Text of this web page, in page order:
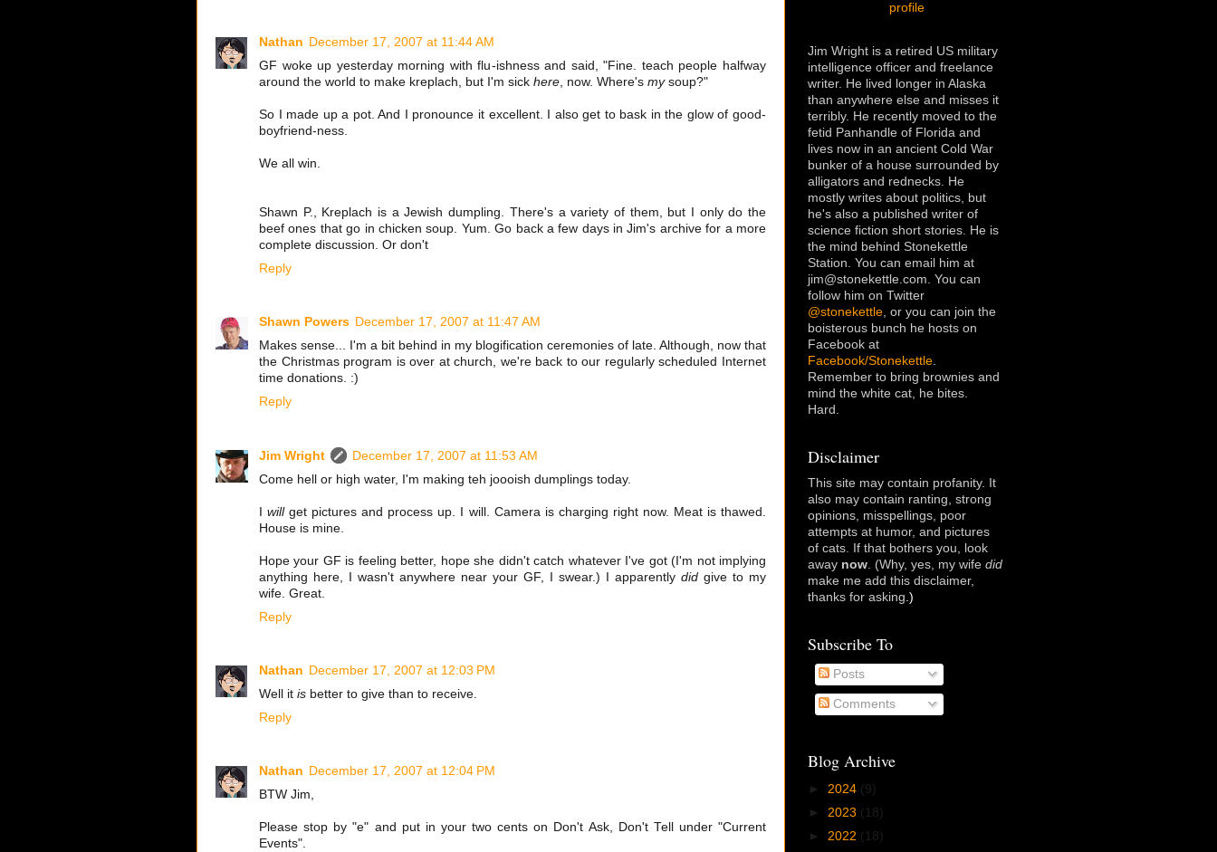
Nathan December 17, 2007 at 11:44 AM
GF woke up yesterday morning with flu-ishness and said, "Fine. teach people halfway
around the world to make kreplach, but I'm sick here, now. Where's mysoup?"
So I made up a pot. And I pronounce it excellent. I also get to bask in the glow of good-
boyfriend-ness.
We all win.
Shawn P., Kreplach is a Jewish dumpling. There's a variety of them, but I only do the
beef ones that go in chicken soup. Yum. Go back a few days in Jim's archive for a more
complete discussion. Or don't
Reply
Shawn Powers December 17, 2007 at 11:47 AM
Makes sense... I'm a bit behind in my blogification ceremonies of late. Although, now that
the Christmas program is over at church, we're back to our regularly scheduled Internet
time donations. :)
Reply
Jim Wright
December 17, 2007 at 11:53 AM
Come hell or high water, I'm making teh joooish dumplings today.
Iwillget pictures and process up. I will. Camera is charging right now. Meat is thawed.
House is mine.
Hope your GF is feeling better, hope she didn't catch whatever I've got (I'm not implying
anything here, I wasn't anywhere near your GF, I swear.) I apparently did give to my
wife. Great.
Reply
Nathan December 17, 2007 at 12:03 PM
Well it is better to give than to receive.
Reply
Nathan December 17, 2007 at 12:04 PM
BTW Jim,
Please stop by "e" and put in your two cents on Don't Ask, Don't Tell under "Current
Events".
profile
Jim Wright is a retired US military
intelligence officer and freelance
writer. He lived longer in Alaska
than anywhere else and misses it
terribly. He recently moved to the
fetid Panhandle of Florida and
lives now in an ancient Cold War
bunker of a house surrounded by
alligators and rednecks. He
mostly writes about politics, but
he's also a published writer of
science fiction short stories. He is
the mind behind Stonekettle
Station. You can email him at
jim@stonekettle.com. You can
follow him on Twitter
@stonekettle, or you can join the
boisterous bunch he hosts on
Facebook at
Facebook/Stonekettle.
Remember to bring brownies and
mind the white cat, he bites.
Hard.
Disclaimer
This site may contain profanity. It
also may contain ranting, strong
opinions, misspellings, poor
attempts at humor, and pictures
of cats. If that bothers you, look
away now. (Why, yes, my wife did
make me add this disclaimer,
thanks for asking.)
Subscribe To
Posts
Comments
Blog Archive
► 2024 (9)
► 2023 (18)
► 2022 (18)